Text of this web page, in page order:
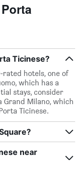
Ticinese?
rated hotels, one of
which has a
stays, consider
Grand Milano, which
Ticinese.
near